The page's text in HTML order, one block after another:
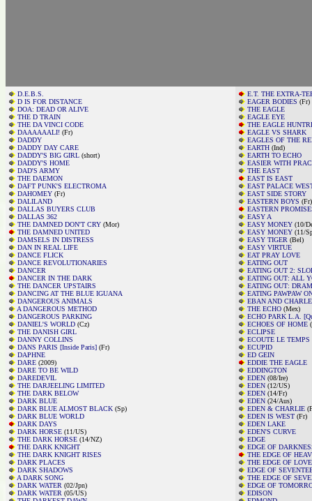
D.E.B.S.
D IS FOR DISTANCE
DOA: DEAD OR ALIVE
THE D TRAIN
THE DA VINCI CODE
DAAAAAALI! (Fr)
DADDY
DADDY DAY CARE
DADDY'S BIG GIRL (short)
DADDY'S HOME
DAD'S ARMY
THE DAEMON
DAFT PUNK'S ELECTROMA
DAHOMEY (Fr)
DALILAND
DALLAS BUYERS CLUB
DALLAS 362
THE DAMNED DON'T CRY (Mor)
THE DAMNED UNITED
DAMSELS IN DISTRESS
DAN IN REAL LIFE
DANCE FLICK
DANCE REVOLUTIONARIES
DANCER
DANCER IN THE DARK
THE DANCER UPSTAIRS
DANCING AT THE BLUE IGUANA
DANGEROUS ANIMALS
A DANGEROUS METHOD
DANGEROUS PARKING
DANIEL'S WORLD (Cz)
THE DANISH GIRL
DANNY COLLINS
DANS PARIS [Inside Paris] (Fr)
DAPHNE
DARE (2009)
DARE TO BE WILD
DAREDEVIL
THE DARJEELING LIMITED
THE DARK BELOW
DARK BLUE
DARK BLUE ALMOST BLACK (Sp)
DARK BLUE WORLD
DARK DAYS
DARK HORSE (11/US)
THE DARK HORSE (14/NZ)
THE DARK KNIGHT
THE DARK KNIGHT RISES
DARK PLACES
DARK SHADOWS
A DARK SONG
DARK WATER (02/Jpn)
DARK WATER (05/US)
E.T. THE EXTRA-
EAGER BODIES (Fr)
THE EAGLE
EAGLE EYE
THE EAGLE
EAGLE VS SHARK
EAGLES OF THE
EARTH (Ind)
EARTH TO ECHO
EASIER WITH
THE EAST
EAST IS EAST
EAST PALACE
EAST SIDE STORY
EASTERN BOYS (Fr)
EASTERN
EASY A
EASY MONEY (10/
EASY MONEY (11/
EASY TIGER (Bel)
EASY VIRTUE
EAT PRAY LOVE
EATING OUT
EATING OUT 2:
EATING OUT: ALL
EATING OUT:
EATING PAWPAW
EBAN AND
THE ECHO (Mex)
ECHO PARK L.A.
ECHOES OF HOME
ECLIPSE
ECOUTE LE TEMPS
ECUPID
ED GEIN
EDDIE THE EAGLE
EDDINGTON
EDEN (08/Ire)
EDEN (12/US)
EDEN (14/Fr)
EDEN (24/Aus)
EDEN & CHARLIE
EDEN IS WEST (Fr)
EDEN LAKE
EDEN'S CURVE
EDGE
EDGE OF
THE EDGE OF
THE EDGE OF LOVE
EDGE OF
THE EDGE OF
EDGE OF
EDISON